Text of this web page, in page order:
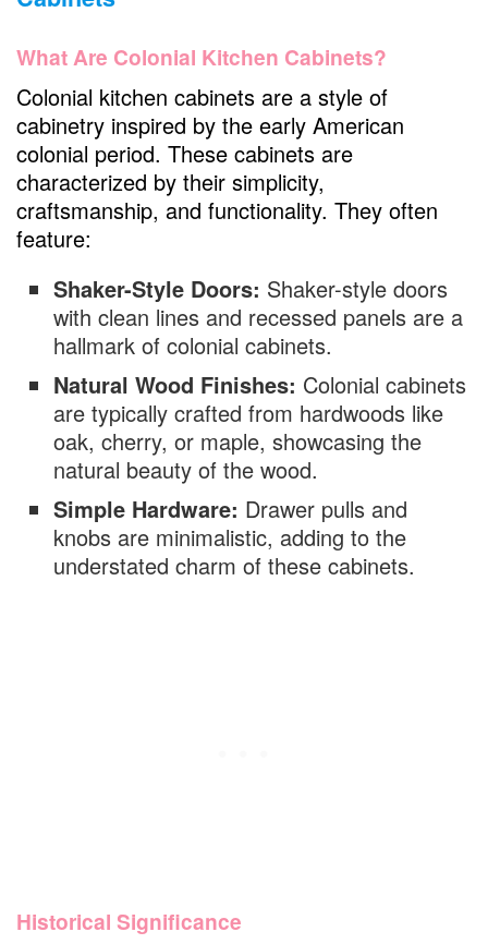
What Are Colonial Kitchen Cabinets?
Colonial kitchen cabinets are a style of
cabinetry inspired by the early American
colonial period. These cabinets are
characterized by their simplicity,
craftsmanship, and functionality. They often
feature:
Shaker-Style Doors: Shaker-style doors
with clean lines and recessed panels are a
hallmark of colonial cabinets.
Natural Wood Finishes: Colonial cabinets
are typically crafted from hardwoods like
oak, cherry, or maple, showcasing the
natural beauty of the wood.
Simple Hardware: Drawer pulls and
knobs are minimalistic, adding to the
understated charm of these cabinets.
Historical Significance